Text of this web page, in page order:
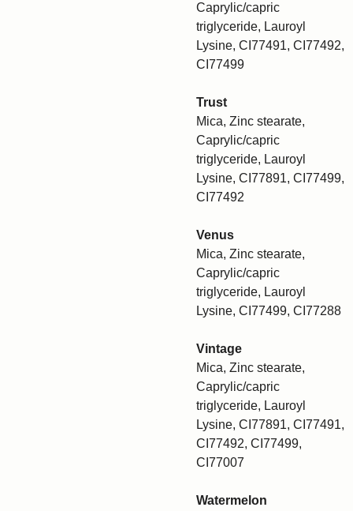
Caprylic/capric
triglyceride, Lauroyl
Lysine, CI77491, CI77492,
CI77499
Trust
Mica, Zinc stearate,
Caprylic/capric
triglyceride, Lauroyl
Lysine, CI77891, CI77499,
CI77492
Venus
Mica, Zinc stearate,
Caprylic/capric
triglyceride, Lauroyl
Lysine, CI77499, CI77288
Vintage
Mica, Zinc stearate,
Caprylic/capric
triglyceride, Lauroyl
Lysine, CI77891, CI77491,
CI77492, CI77499,
CI77007
Watermelon